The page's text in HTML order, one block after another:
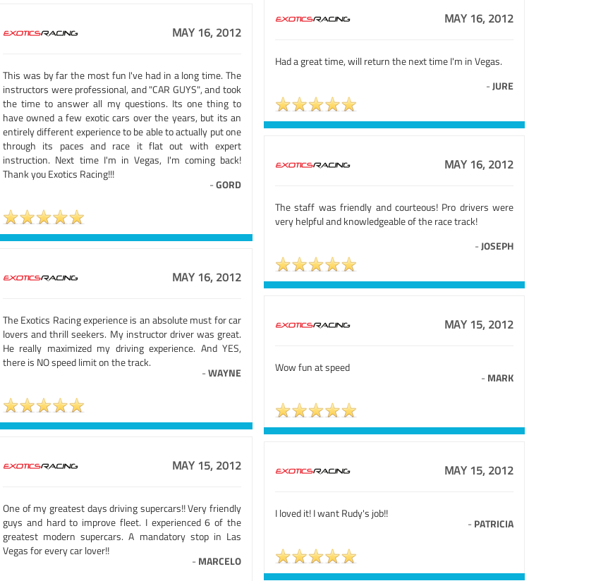
MAY 16, 2012
Had a great time, will return the next time I'm in Vegas.
-JURE
MAY 16, 2012
This was by far the most fun I've had in a long time. The
instructors were professional, and "CAR GUYS", and took
the time to answer all my questions. Its one thing to
have owned a few exotic cars over the years, but its an
entirely different experience to be able to actually put one
through its paces and race it flat out with expert
instruction. Next time I'm in Vegas, I'm coming back!
Thank you Exotics Racing!!!
-GORD
MAY 16, 2012
The staff was friendly and courteous! Pro drivers were
very helpful and knowledgeable of the race track!
-JOSEPH
MAY 16, 2012
The Exotics Racing experience is an absolute must for car
lovers and thrill seekers. My instructor driver was great.
He really maximized my driving experience. And YES,
there is NO speed limit on the track.
-WAYNE
MAY 15, 2012
Wow fun at speed
- MARK
MAY 15, 2012
One of my greatest days driving supercars!! Very friendly
guys and hard to improve fleet. I experienced 6 of the
greatest modern supercars. A mandatory stop in Las
Vegas for every car lover!!
- MARCELO
MAY 15, 2012
I loved it! I want Rudy's job!!
- PATRICIA